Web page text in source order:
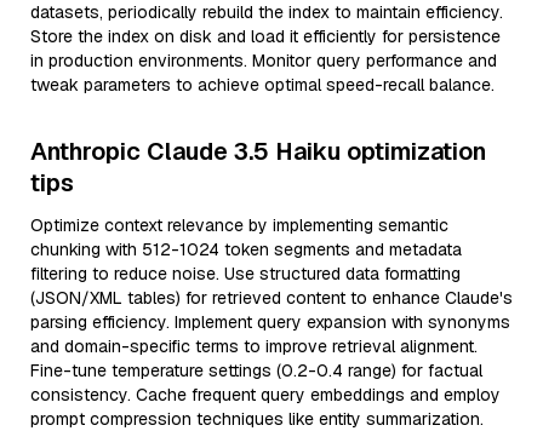
datasets, periodically rebuild the index to maintain efficiency.
Store the index on disk and load it efficiently for persistence
in production environments. Monitor query performance and
tweak parameters to achieve optimal speed-recall balance.
Anthropic Claude 3.5 Haiku optimization
tips
Optimize context relevance by implementing semantic
chunking with 512-1024 token segments and metadata
filtering to reduce noise. Use structured data formatting
(JSON/XML tables) for retrieved content to enhance Claude's
parsing efficiency. Implement query expansion with synonyms
and domain-specific terms to improve retrieval alignment.
Fine-tune temperature settings (0.2-0.4 range) for factual
consistency. Cache frequent query embeddings and employ
prompt compression techniques like entity summarization.